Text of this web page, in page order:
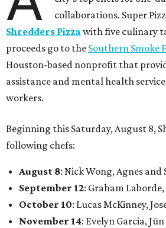
collaborations. Super
Shredders Pizza with five culinary
proceeds go to the Southern Smoke
Houston-based nonprofit that
assistance and mental health
workers.
Beginning this Saturday, August 8,
following chefs:
August 8: Nick Wong, Agnes and
September 12: Graham Laborde,
October 10: Lucas McKinney,
November 14: Evelyn Garcia, Jūn